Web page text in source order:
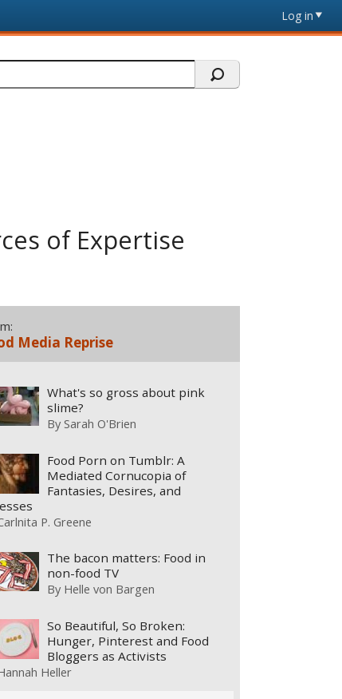
Log in
of Expertise
Media Reprise
What's so gross about pink
slime?
BySarah O'Brien
Food Porn on Tumblr: A
Mediated Cornucopia of
Fantasies, Desires, and
P. Greene
The bacon matters: Food in
non-food TV
By Helle von Bargen
So Beautiful, So Broken:
Hunger, Pinterest and Food
Bloggers as Activists
Heller